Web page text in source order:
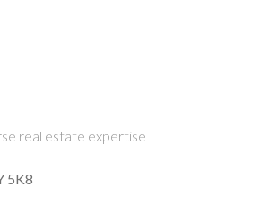
real estate expertise
5K8